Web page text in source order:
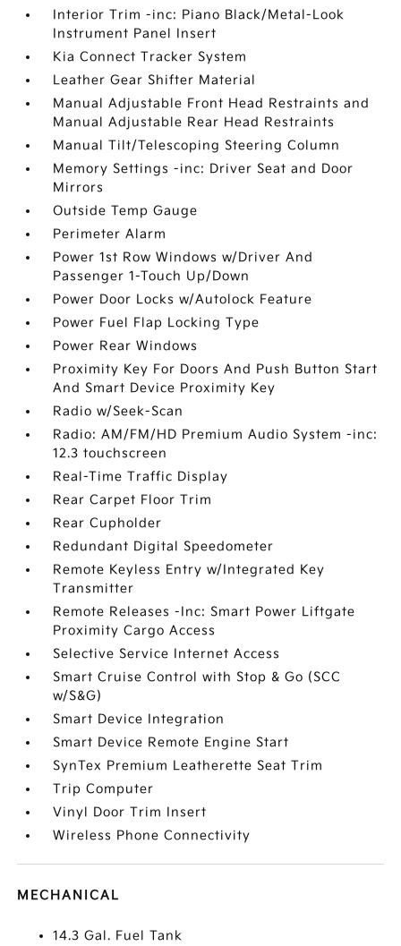
Interior Trim -inc: Piano Black/Metal-Look
Instrument Panel Insert
Kia Connect Tracker System
Leather Gear Shifter Material
Manual Adjustable Front Head Restraints and
Manual Adjustable Rear Head Restraints
Manual Tilt/Telescoping Steering Column
Memory Settings -inc: Driver Seat and Door
Mirrors
Outside Temp Gauge
Perimeter Alarm
Power 1st Row Windows w/Driver And
Passenger 1-Touch Up/Down
Power Door Locks w/Autolock Feature
Power Fuel Flap Locking Type
Power Rear Windows
Proximity Key For Doors And Push Button Start
And Smart Device Proximity Key
Radio w/Seek-Scan
Radio: AM/FM/HD Premium Audio System -inc:
12.3 touchscreen
Real-Time Traffic Display
Rear Carpet Floor Trim
Rear Cupholder
Redundant Digital Speedometer
Remote Keyless Entry w/Integrated Key
Transmitter
Remote Releases -Inc: Smart Power Liftgate
Proximity Cargo Access
Selective Service Internet Access
Smart Cruise Control with Stop & Go (SCC
w/S&G)
Smart Device Integration
Smart Device Remote Engine Start
SynTex Premium Leatherette Seat Trim
Trip Computer
Vinyl Door Trim Insert
Wireless Phone Connectivity
MECHANICAL
14.3 Gal. Fuel Tank